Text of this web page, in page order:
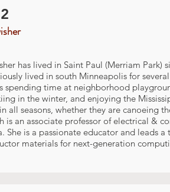
has lived in Saint Paul (Merriam
lived in south Minneapolis for
spending time at neighborhood
in the winter, and enjoying the
all seasons, whether they are canoeing
is an associate professor of electrical &
She is a passionate educator and leads
materials for next-generation